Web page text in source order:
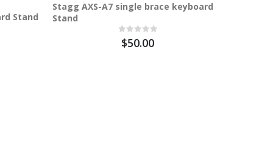
Stand
Stagg AXS-A7 single brace keyboard
Stand
$50.00